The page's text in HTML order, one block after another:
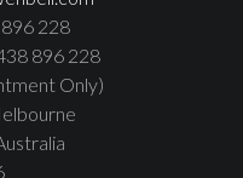
228
896 228
Only)